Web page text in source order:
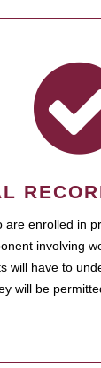
are enrolled in
involving
will have to
will be